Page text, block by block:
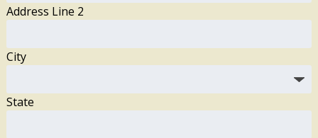
Address Line 2
City
State